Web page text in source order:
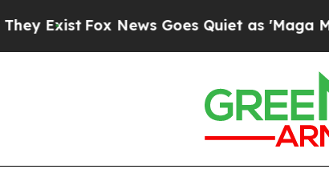
Exist Fox News Goes Quiet as 'Maga